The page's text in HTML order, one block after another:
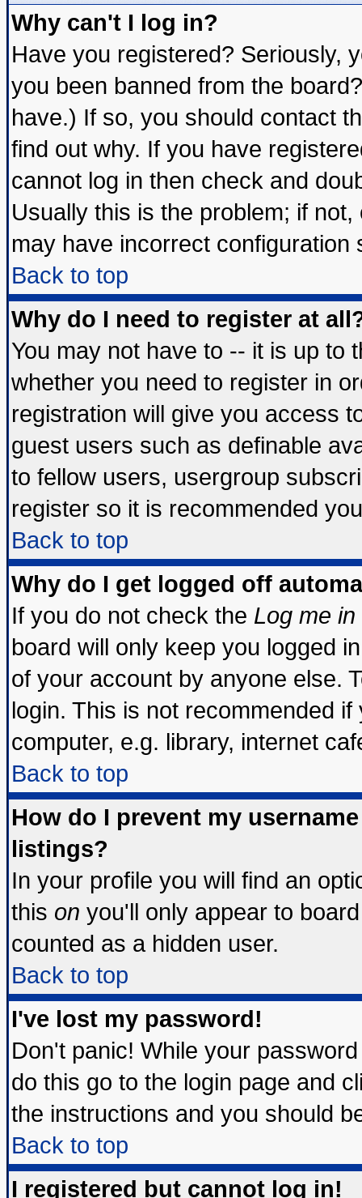
Why can't I log in?
Have you registered? Seriously,
you been banned from the
have.) If so, you should contact
find out why. If you have
cannot log in then check and
Usually this is the problem; if
may have incorrect configuration
Back to top
Why do I need to register at
You may not have to -- it is up to
whether you need to register in
registration will give you access
guest users such as definable
to fellow users, usergroup
register so it is recommended
Back to top
Why do I get logged off
If you do not check the Log me
board will only keep you logged
of your account by anyone else.
login. This is not recommended
computer, e.g. library, internet
Back to top
How do I prevent my
listings?
In your profile you will find an
this on you'll only appear to
counted as a hidden user.
Back to top
I've lost my password!
Don't panic! While your
do this go to the login page and
the instructions and you should
Back to top
I registered but cannot log in!